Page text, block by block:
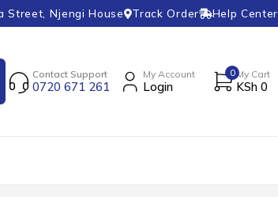
Street, Njengi House Track Order Help Center
Contact Support
0720 671 261
My Account
Login
0 My Cart
KSh 0